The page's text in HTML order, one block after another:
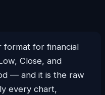
format for financial
Close, and
— and it is the raw
every chart,